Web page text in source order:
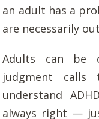
an adult has a
are necessarily
Adults can be
judgment calls
understand
always right —